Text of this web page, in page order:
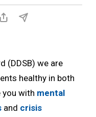
(DDSB) we are
healthy in both
you with mental
and crisis